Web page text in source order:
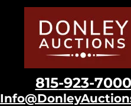
815-923-7000